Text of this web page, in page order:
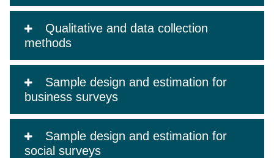
Qualitative and data collection
methods
Sample design and estimation for
business surveys
Sample design and estimation for
social surveys